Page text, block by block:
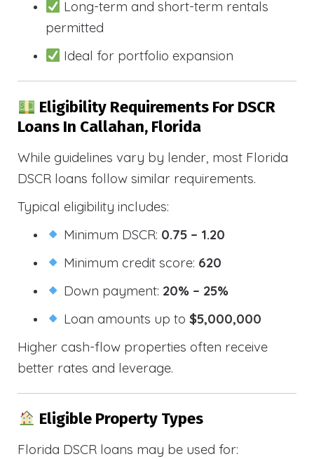
Long-term and short-term rentals
permitted
Ideal for portfolio expansion
Eligibility Requirements For DSCR
Loans In Callahan, Florida
While guidelines vary by lender, most Florida
DSCR loans follow similar requirements.
Typical eligibility includes:
Minimum DSCR: 0.75 – 1.20
Minimum credit score: 620
Down payment: 20% – 25%
Loan amounts up to$5,000,000
Higher cash-flow properties often receive
better rates and leverage.
Eligible Property Types
Florida DSCR loans may be used for: